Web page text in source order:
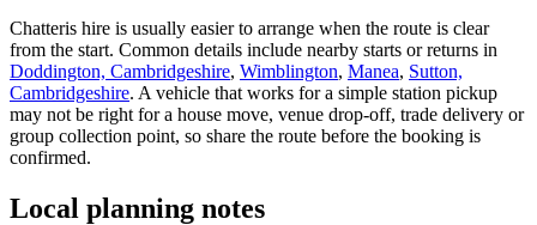
Chatteris hire is usually easier to arrange when the route is clear
from the start. Common details include nearby starts or returns in
Doddington, Cambridgeshire, Wimblington, Manea, Sutton,
Cambridgeshire. A vehicle that works for a simple station pickup
may not be right for a house move, venue drop-off, trade delivery or
group collection point, so share the route before the booking is
confirmed.
Local planning notes